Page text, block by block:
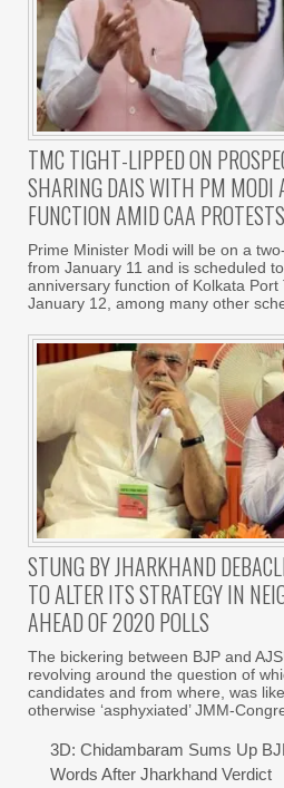
TMC TIGHT-LIPPED ON
SHARING DAIS WITH PM MODI
FUNCTION AMID CAA PROTESTS
Prime Minister Modi will be on a
from January 11 and is scheduled
anniversary function of Kolkata Port
January 12, among many other
STUNG BY JHARKHAND
TO ALTER ITS STRATEGY IN
AHEAD OF 2020 POLLS
The bickering between BJP and
revolving around the question of
candidates and from where, was
otherwise ‘asphyxiated’ JMM-
3D: Chidambaram Sums Up
Words After Jharkhand Verdict